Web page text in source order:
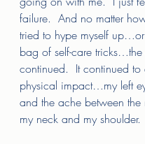
failure.  And no matter
tried to hype myself
bag of self-care
continued.  It continued
physical impact…my left
and the ache between
my neck and my shoulder.